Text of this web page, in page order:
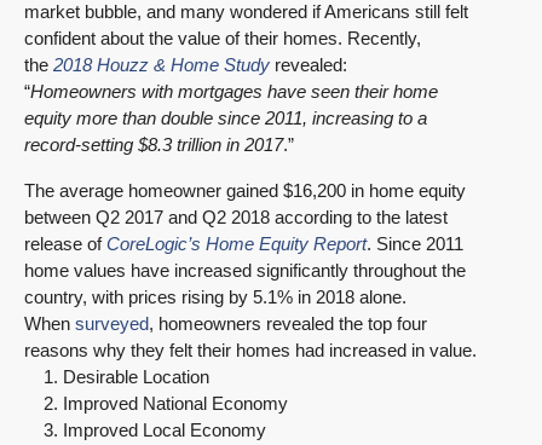
market bubble, and many wondered if Americans still felt
confident about the value of their homes. Recently,
the 2018 Houzz & Home Study revealed:
“Homeowners with mortgages have seen their home
equity more than double since 2011, increasing to a
record-setting $8.3 trillion in 2017.”
The average homeowner gained $16,200 in home equity
between Q2 2017 and Q2 2018 according to the latest
release ofCoreLogic’s Home Equity Report. Since 2011
home values have increased significantly throughout the
country, with prices rising by 5.1% in 2018 alone.
When surveyed, homeowners revealed the top four
reasons why they felt their homes had increased in value.
Desirable Location
Improved National Economy
Improved Local Economy